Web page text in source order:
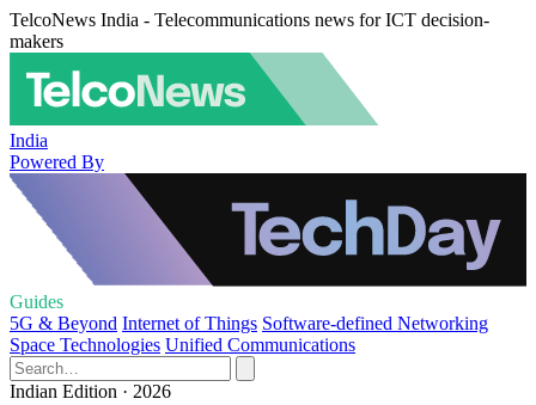
TelcoNews India - Telecommunications news for ICT decision-
makers
India
Powered By
Guides
5G & Beyond Internet of Things Software-defined Networking
Space Technologies Unified Communications
Indian Edition · 2026